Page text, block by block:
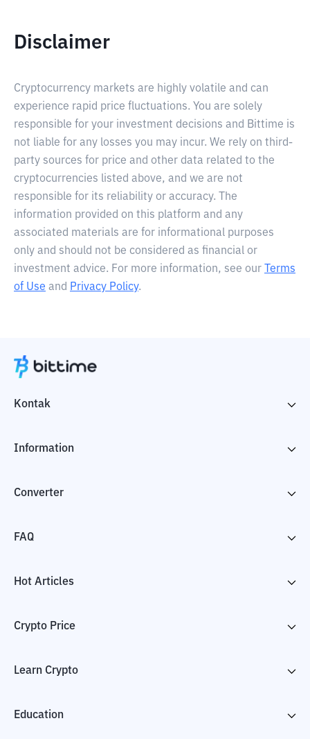
Disclaimer
Cryptocurrency markets are highly volatile and can
experience rapid price fluctuations. You are solely
responsible for your investment decisions and Bittime is
not liable for any losses you may incur. We rely on third-
party sources for price and other data related to the
cryptocurrencies listed above, and we are not
responsible for its reliability or accuracy. The
information provided on this platform and any
associated materials are for informational purposes
only and should not be considered as financial or
investment advice. For more information, see our
Terms
of Use and Privacy Policy.
Kontak
Information
Converter
FAQ
Hot Articles
Crypto Price
Learn Crypto
Education